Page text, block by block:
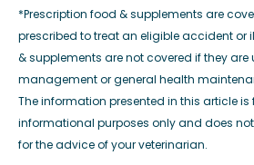
*Prescription food & supplements are
prescribed to treat an eligible accident or
& supplements are not covered if they are
management or general health
The information presented in this article
informational purposes only and does
for the advice of your veterinarian.